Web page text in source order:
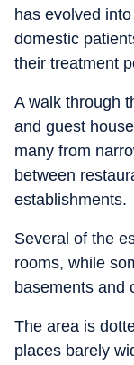
has evolved
domestic
their treatment
A walk through
and guest
many from
between
establishments.
Several of the
rooms, while
basements and
The area is
places barely